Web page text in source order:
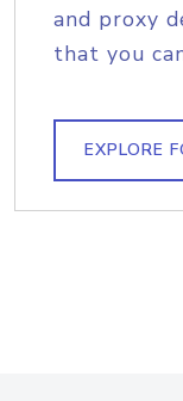
and proxy
that you
EXPLORE